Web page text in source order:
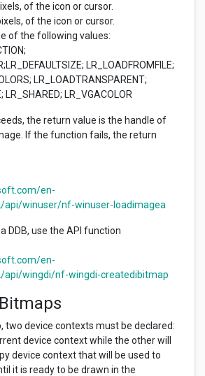
of the icon or cursor.
of the icon or cursor.
of the following values:
LR_LOADFROMFILE;
LR_LOADTRANSPARENT;
LR_SHARED; LR_VGACOLOR
the return value is the handle of
If the function fails, the return
en-
winuser/nf-winuser-loadimagea
DDB, use the API function
en-
wingdi/nf-wingdi-createdibitmap
two device contexts must be declared:
device context while the other will
device context that will be used to
it is ready to be drawn in the